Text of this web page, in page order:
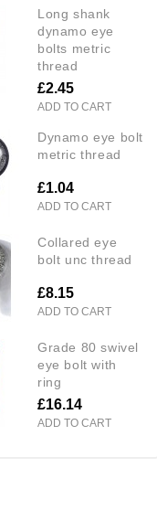
long shank
dynamo eye
bolts metric
thread
£2.45
ADD TO CART
dynamo eye bolt
metric thread
£1.04
ADD TO CART
collared eye
bolt unc thread
£8.15
ADD TO CART
grade 80 swivel
eye bolt with
ring
£16.14
ADD TO CART